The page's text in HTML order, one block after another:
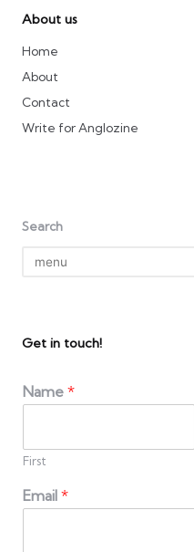
About us
Home
About
Contact
Write for Anglozine
Search
Get in touch!
Name *
First
Email *